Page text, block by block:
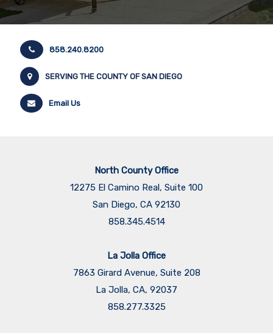
858.240.8200
SERVING THE COUNTY OF SAN DIEGO
Email Us
North County Office
12275 El Camino Real, Suite 100
San Diego, CA 92130
858.345.4514
La Jolla Office
7863 Girard Avenue, Suite 208
La Jolla, CA, 92037
858.277.3325